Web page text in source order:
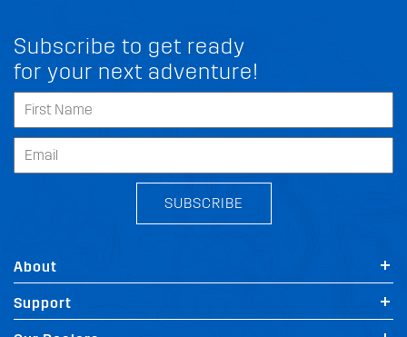
Subscribe to get ready
for your next adventure!
SUBSCRIBE
About
Support